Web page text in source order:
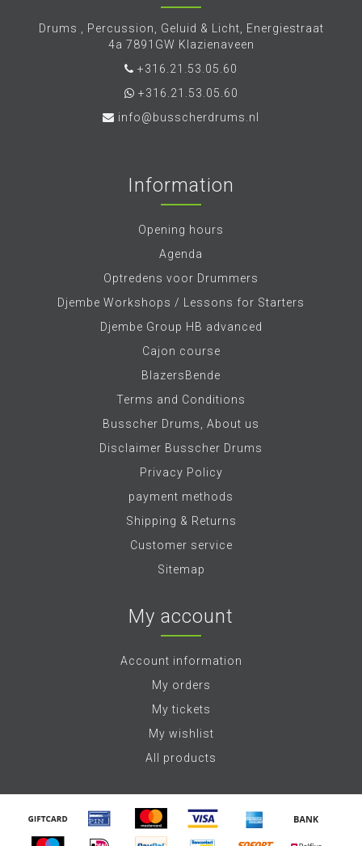
Drums , Percussion, Geluid & Licht, Energiestraat
4a 7891GW Klazienaveen
+316.21.53.05.60
+316.21.53.05.60
info@busscherdrums.nl
Information
Opening hours
Agenda
Optredens voor Drummers
Djembe Workshops / Lessons for Starters
Djembe Group HB advanced
Cajon course
BlazersBende
Terms and Conditions
Busscher Drums, About us
Disclaimer Busscher Drums
Privacy Policy
payment methods
Shipping & Returns
Customer service
Sitemap
My account
Account information
My orders
My tickets
My wishlist
All products